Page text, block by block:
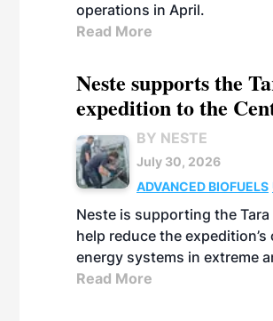
operations in April.
Read More
Neste supports the
expedition to the
BY NESTE
July 30, 2026
ADVANCED BIOFUELS
Neste is supporting the Tara
help reduce the
energy systems in extreme
Read More